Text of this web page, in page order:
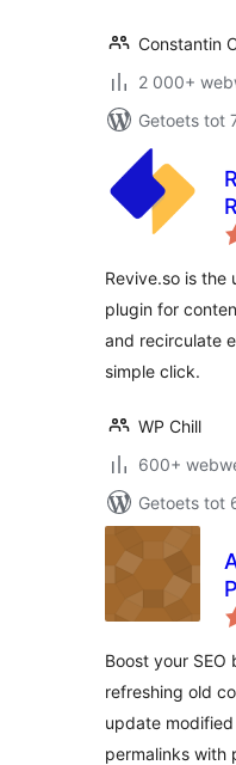
Constantin
2 000+
Getoets tot
Revive.so is the
plugin for
and recirculate
simple click.
WP Chill
600+
Getoets tot
Boost your
refreshing old
update
permalinks with